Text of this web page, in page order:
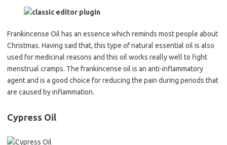
Frankincense Oil has an essence which reminds most people about
Christmas. Having said that, this type of natural essential oil is also
used for medicinal reasons and this oil works really well to fight
menstrual cramps. The frankincense oil is an anti-inflammatory
agent and is a good choice for reducing the pain during periods that
are caused by inflammation.
Cypress Oil